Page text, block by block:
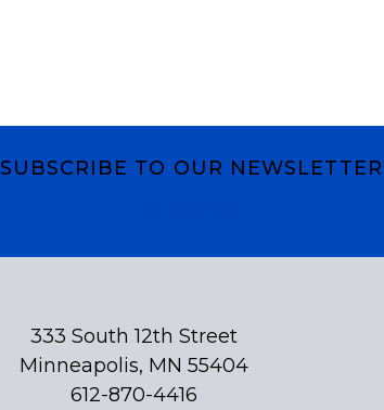
SUBSCRIBE TO OUR NEWSLETTER
333 South 12th Street
Minneapolis, MN 55404
612-870-4416